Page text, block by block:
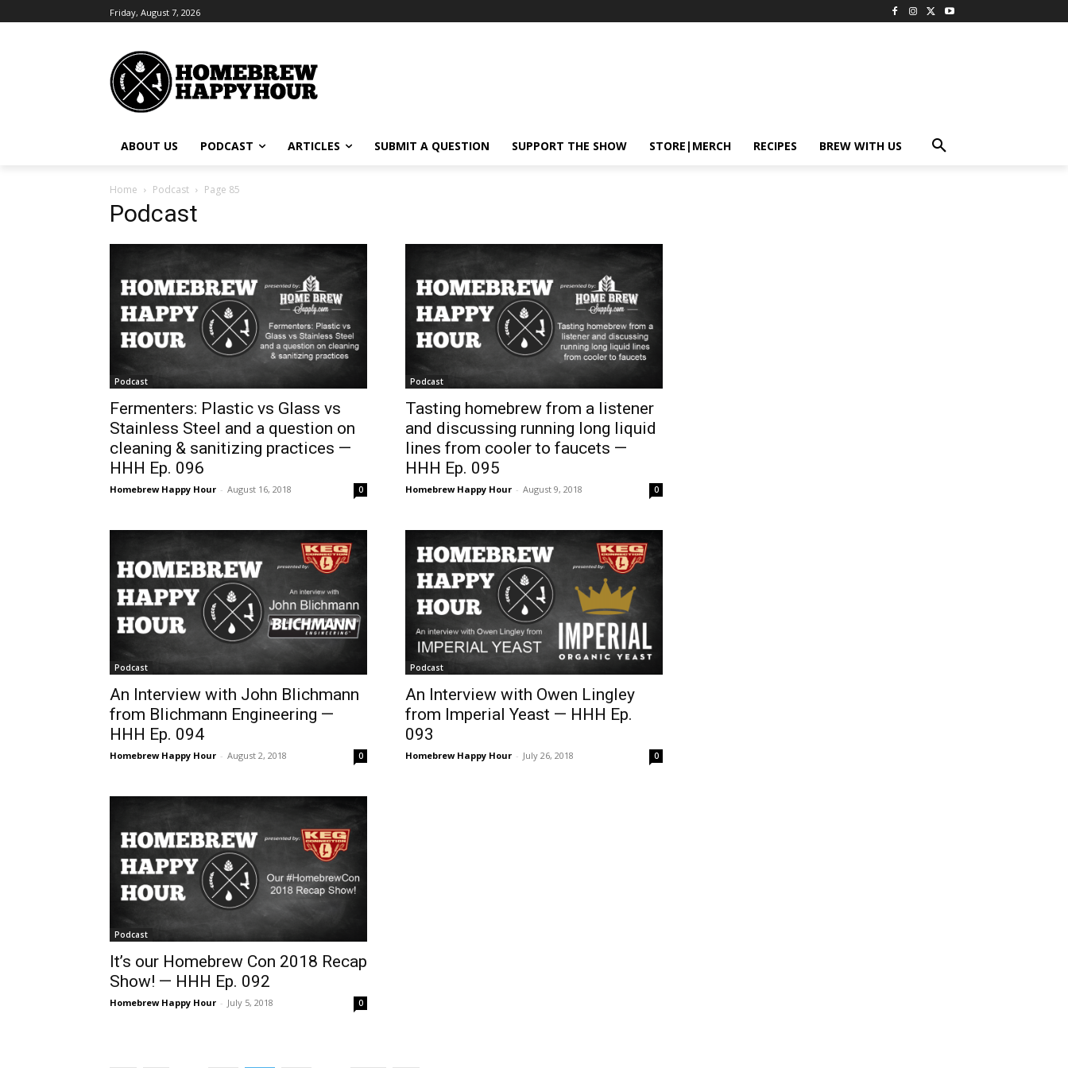
Friday, August 7, 2026
ABOUT US PODCAST ARTICLES SUBMIT A QUESTION SUPPORT THE SHOW STORE|MERCH RECIPES BREW WITH US
Home Podcast Page 85
Podcast
Podcast
Fermenters: Plastic vs Glass vs
Stainless Steel and a question on
cleaning & sanitizing practices —
HHH Ep. 096
Homebrew Happy Hour - August 16, 2018 0
Podcast
Tasting homebrew from a listener
and discussing running long liquid
lines from cooler to faucets —
HHH Ep. 095
Homebrew Happy Hour - August 9, 2018 0
Podcast
An Interview with John Blichmann
from Blichmann Engineering —
HHH Ep. 094
Homebrew Happy Hour - August 2, 2018 0
Podcast
An Interview with Owen Lingley
from Imperial Yeast — HHH Ep.
093
Homebrew Happy Hour - July 26, 2018 0
Podcast
It’s our Homebrew Con 2018 Recap
Show! — HHH Ep. 092
Homebrew Happy Hour - July 5, 2018 0